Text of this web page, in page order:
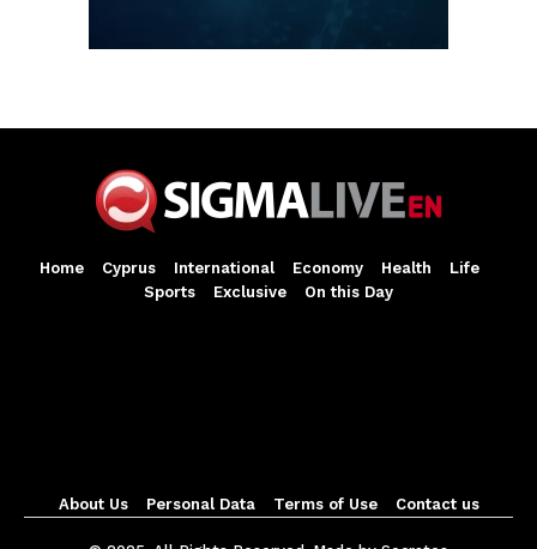
Home Cyprus International Economy Health
Life
Sports
Exclusive On this Day
About Us Personal Data Terms of Use Contact us